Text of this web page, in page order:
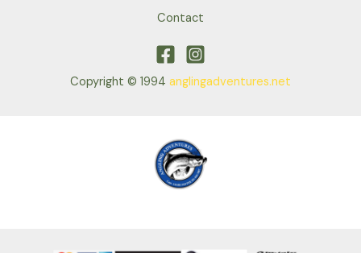
Contact
Copyright © 1994 anglingadventures.net